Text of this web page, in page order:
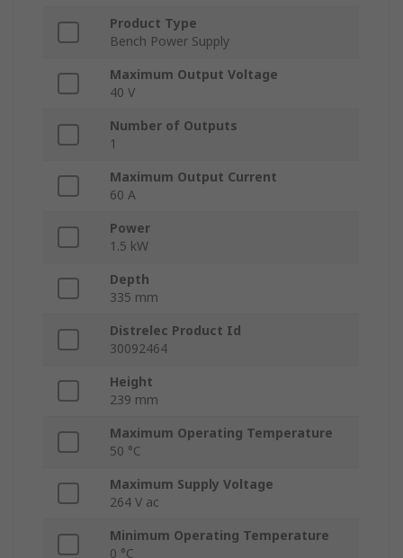
Product Type
Bench Power Supply
Maximum Output Voltage
40 V
Number of Outputs
1
Maximum Output Current
60 A
Power
1.5 kW
Depth
335 mm
Distrelec Product Id
30092464
Height
239 mm
Maximum Operating Temperature
50 °C
Maximum Supply Voltage
264 V ac
Minimum Operating Temperature
0 °C